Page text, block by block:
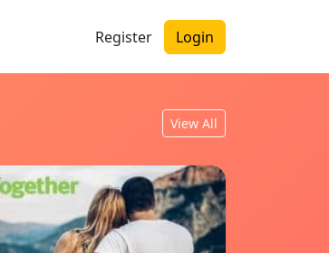
Register Login
View All